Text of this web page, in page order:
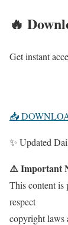
🔥
Get instant
📥
✨ Updated
⚠️ Important
This content is
respect
copyright laws